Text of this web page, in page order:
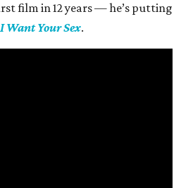
film in 12 years — he’s putting
I Want Your Sex.